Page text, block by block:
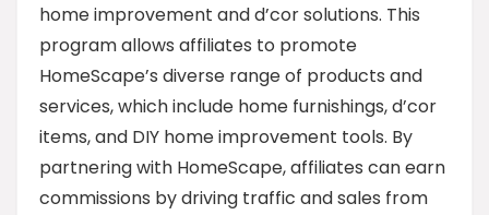
home improvement and d’cor solutions. This
program allows affiliates to promote
HomeScape’s diverse range of products and
services, which include home furnishings, d’cor
items, and DIY home improvement tools. By
partnering with HomeScape, affiliates can earn
commissions by driving traffic and sales from